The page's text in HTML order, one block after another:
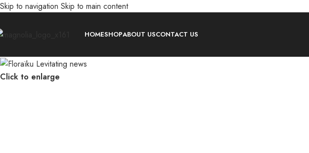
Skip to navigation Skip to main content
HOMESHOPABOUT USCONTACT US
Click to enlarge